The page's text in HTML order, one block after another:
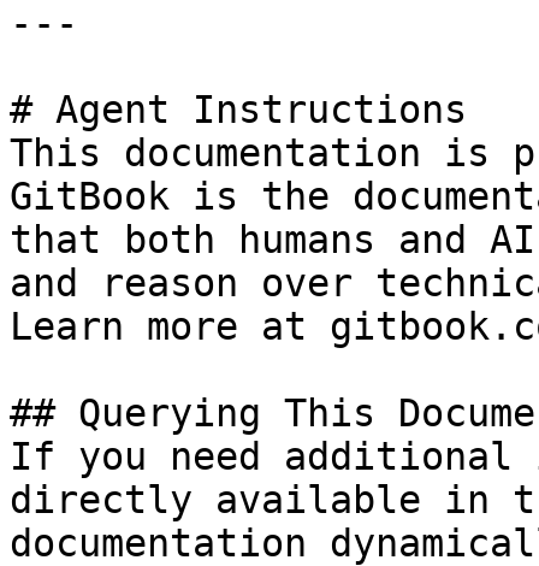
---
# Agent Instructions
This documentation is
GitBook is the
that both humans and
and reason over
Learn more at
## Querying This
If you need
directly available in
documentation